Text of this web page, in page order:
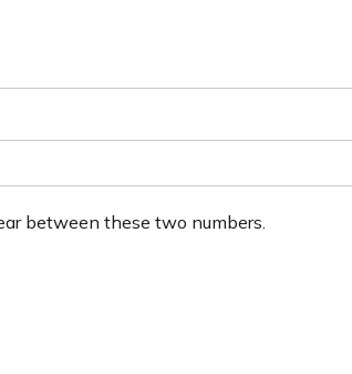
between these two numbers.